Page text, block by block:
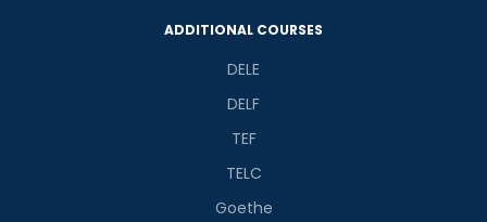
ADDITIONAL COURSES
DELE
DELF
TEF
TELC
Goethe